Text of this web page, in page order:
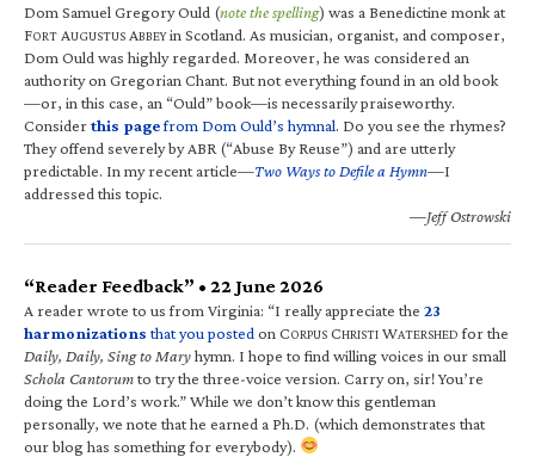
Dom Samuel Gregory Ould (note the spelling) was a Benedictine monk at
FORT AUGUSTUS ABBEYin Scotland. As musician, organist, and composer,
Dom Ould was highly regarded. Moreover, he was considered an
authority on Gregorian Chant. But not everything found in an old book
—or, in this case, an “Ould” book—is necessarily praiseworthy.
Considerthis pagefrom Dom Ould’s hymnal. Do you see the rhymes?
They offend severely by ABR (“Abuse By Reuse”) and are utterly
predictable. In my recent article—Two Ways to Defile a Hymn—I
addressed this topic.
—Jeff Ostrowski
“Reader Feedback” • 22 June 2026
A reader wrote to us from Virginia: “I really appreciate the 23
harmonizations that you posted on CORPUS CHRISTI WATERSHED for the
Daily, Daily, Sing to Maryhymn. I hope to find willing voices in our small
Schola Cantorumto try the three-voice version. Carry on, sir! You’re
doing the Lord’s work.” While we don’t know this gentleman
personally, we note that he earned a Ph.D. (which demonstrates that
our blog has something for everybody).